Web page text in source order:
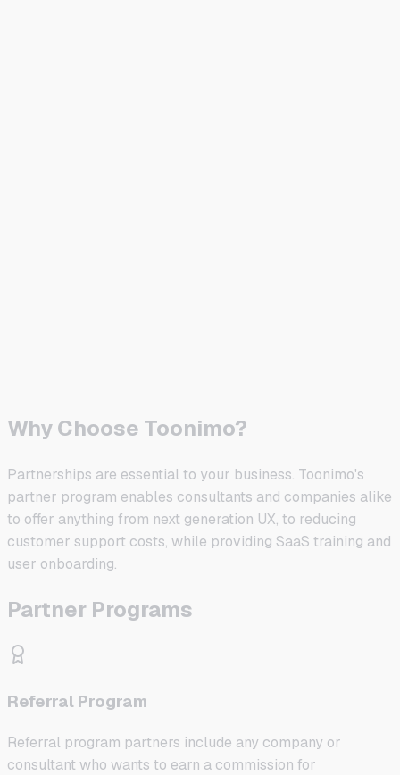
Why Choose Toonimo?
Partnerships are essential to your business. Toonimo's
partner program enables consultants and companies alike
to offer anything from next generation UX, to reducing
customer support costs, while providing SaaS training and
user onboarding.
Partner Programs
Referral Program
Referral program partners include any company or
consultant who wants to earn a commission for